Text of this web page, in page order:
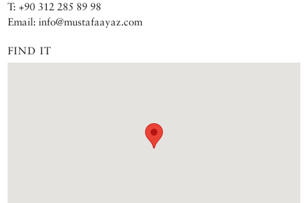
T: +90 312 285 89 98
Email: info@mustafaayaz.com
FIND IT